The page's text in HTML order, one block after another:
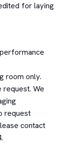
for laying
room only.
request. We
request
contact